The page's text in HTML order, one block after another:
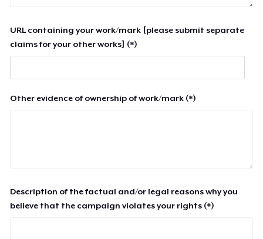
URL containing your work/mark [please submit separate
claims for your other works] (*)
Other evidence of ownership of work/mark (*)
Description of the factual and/or legal reasons why you
believe that the campaign violates your rights (*)